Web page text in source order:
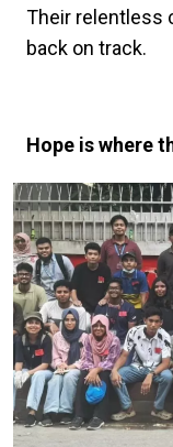
Their relentless
back on track.
Hope is where